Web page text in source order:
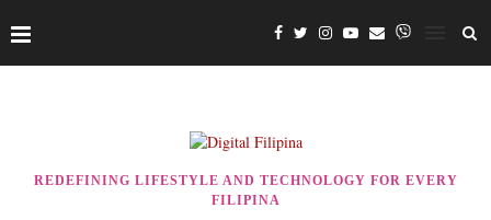
REDEFINING LIFESTYLE AND TECHNOLOGY FOR EVERY
FILIPINA